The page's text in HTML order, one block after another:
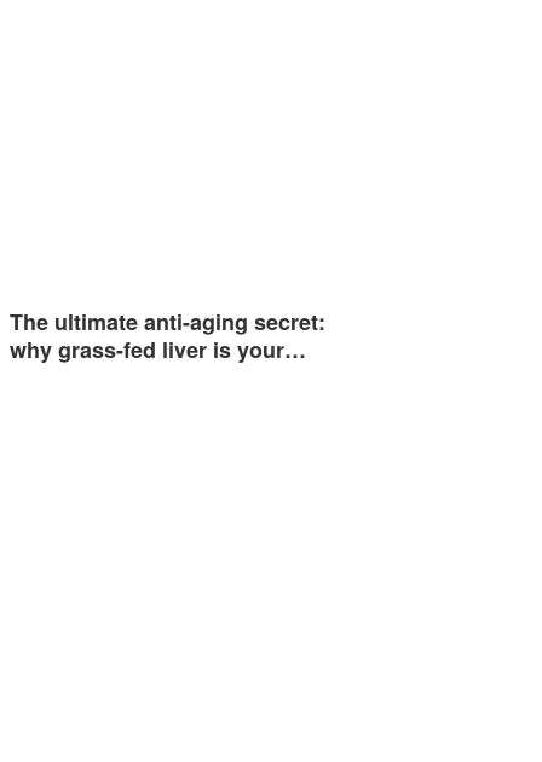
The ultimate anti-aging secret:
why grass-fed liver is your…